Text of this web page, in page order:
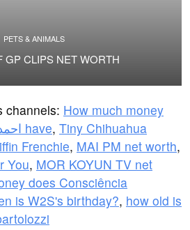
PETS & ANIMALS
GP CLIPS NET WORTH
channels: How much money
does احمد رجب الدكرونى have, Tiny Chihuahua
Frenchie, MAI PM net worth,
You, MOR KOYUN TV net
does Consciência
is W2S's birthday?, how old is